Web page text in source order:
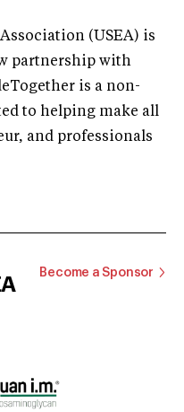
(USEA) is
partnership with
is a non-
to helping make all
and professionals
Become a Sponsor